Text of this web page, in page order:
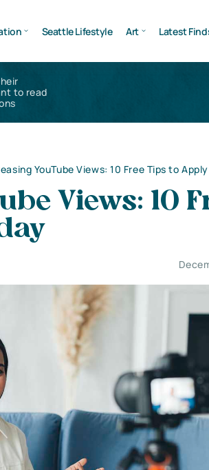
Seattle Lifestyle Art Latest
to read
YouTube Views: 10 Free Tips to
Views: 10